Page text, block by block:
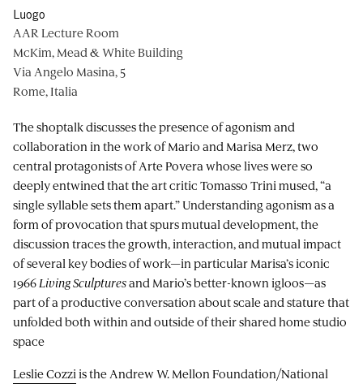
The shoptalk discusses the presence of agonism and
collaboration in the work of Mario and Marisa Merz, two
central protagonists of Arte Povera whose lives were so
deeply entwined that the art critic Tomasso Trini mused, “a
single syllable sets them apart.” Understanding agonism as a
form of provocation that spurs mutual development, the
discussion traces the growth, interaction, and mutual impact
of several key bodies of work—in particular Marisa’s iconic
1966Living Sculpturesand Mario’s better-known igloos—as
part of a productive conversation about scale and stature that
unfolded both within and outside of their shared home studio
space
Leslie Cozziis the Andrew W. Mellon Foundation/National
Luogo
AAR Lecture Room
McKim, Mead & White Building
Via Angelo Masina, 5
Rome, Italia